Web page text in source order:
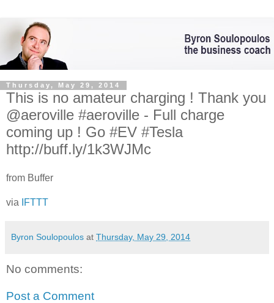
Thursday, May 29, 2014
This is no amateur charging ! Thank you
@aeroville #aeroville - Full charge
coming up ! Go #EV #Tesla
http://buff.ly/1k3WJMc
from Buffer
via IFTTT
Byron Soulopoulos at Thursday, May 29, 2014
No comments:
Post a Comment